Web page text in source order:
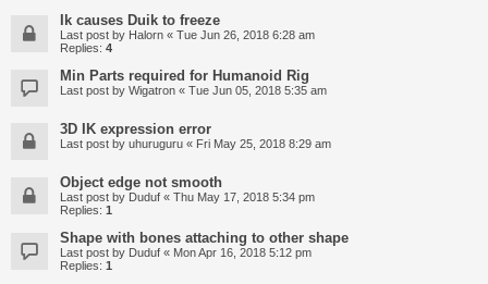
Ik causes Duik to freeze
Last post by Halorn « Tue Jun 26, 2018 6:28 am
Replies: 4
Min Parts required for Humanoid Rig
Last post by Wigatron « Tue Jun 05, 2018 5:35 am
3D IK expression error
Last post by uhuruguru « Fri May 25, 2018 8:29 am
Object edge not smooth
Last post by Duduf « Thu May 17, 2018 5:34 pm
Replies: 1
Shape with bones attaching to other shape
Last post by Duduf « Mon Apr 16, 2018 5:12 pm
Replies: 1